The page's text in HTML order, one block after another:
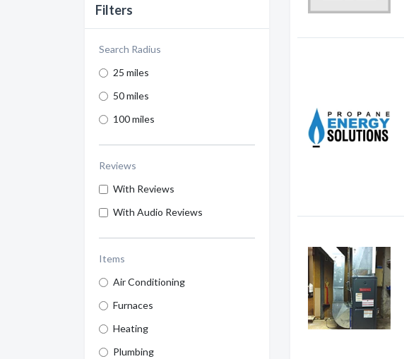
Filters
Search Radius
25 miles
50 miles
100 miles
Reviews
With Reviews
With Audio Reviews
Items
Air Conditioning
Furnaces
Heating
Plumbing